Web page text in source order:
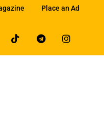
Place an Ad